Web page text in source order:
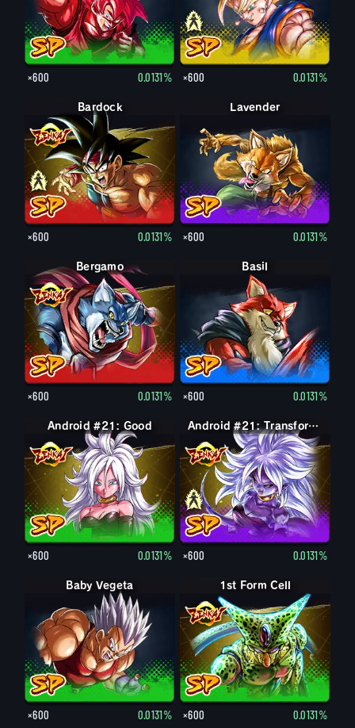
×600 0.0131% ×600 0.0131%
Bardock
Bardock
×600 0.0131%
Lavender
×600 0.0131%
Bergamo
×600 0.0131%
Basil
×600 0.0131%
Android #21: Good
×600 0.0131%
Android #21: Evil Android #21: Transformed (Evil)
×600 0.0131%
Baby Vegeta
×600 0.0131%
1st Form Cell
×600 0.0131%